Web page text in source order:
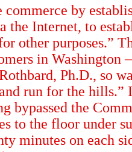
by
Internet, to
other purposes.”
in
Ph.D., so
run for the hills.”
bypassed the
to the floor under
minutes on each